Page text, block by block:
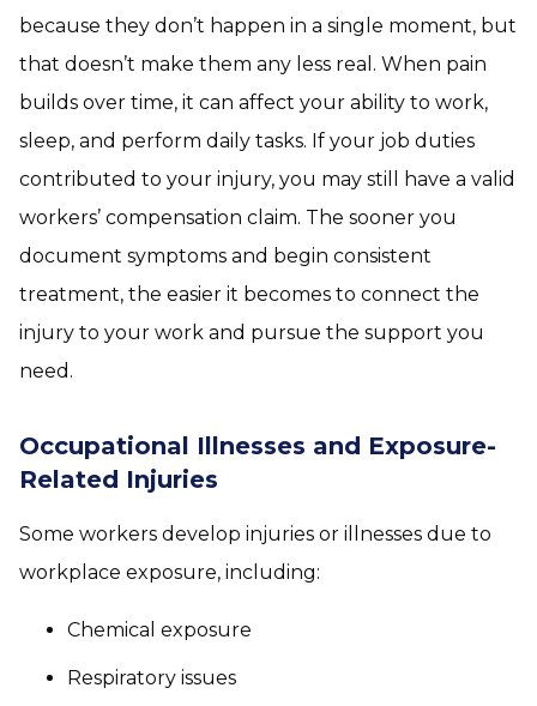
because they don’t happen in a single moment, but
that doesn’t make them any less real. When pain
builds over time, it can affect your ability to work,
sleep, and perform daily tasks. If your job duties
contributed to your injury, you may still have a valid
workers’ compensation claim. The sooner you
document symptoms and begin consistent
treatment, the easier it becomes to connect the
injury to your work and pursue the support you
need.
Occupational Illnesses and Exposure-
Related Injuries
Some workers develop injuries or illnesses due to
workplace exposure, including:
Chemical exposure
Respiratory issues